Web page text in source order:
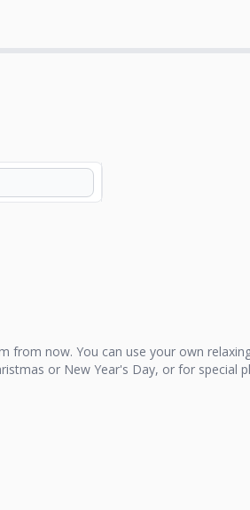
from now. You can use your own
or New Year's Day, or for special